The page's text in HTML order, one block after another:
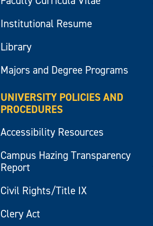
Institutional Resume
Library
Majors and Degree Programs
UNIVERSITY POLICIES AND
PROCEDURES
Accessibility Resources
Campus Hazing Transparency
Report
Civil Rights/Title IX
Clery Act